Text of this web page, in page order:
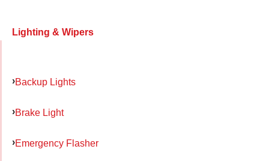
Lighting & Wipers
Backup Lights
Brake Light
Emergency Flasher